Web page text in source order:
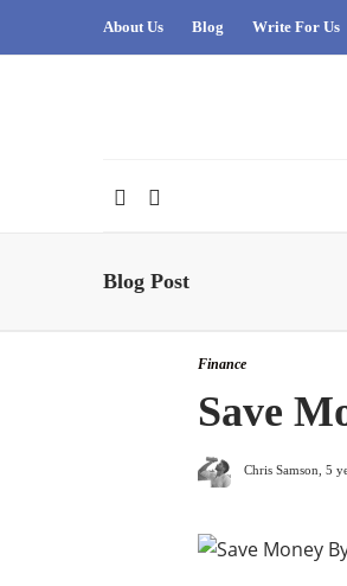
About Us Blog Write For Us
Blog Post
Finance
Save
Chris Samson 5